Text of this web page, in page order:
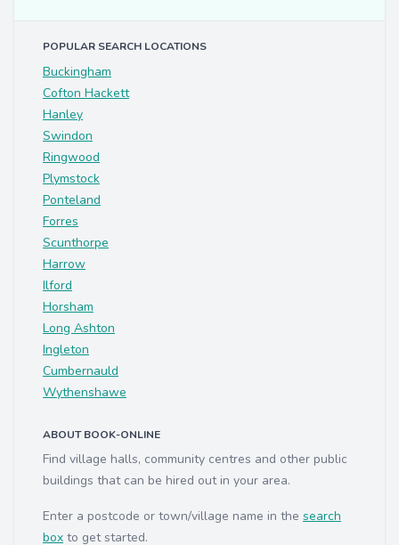
POPULAR SEARCH LOCATIONS
Buckingham
Cofton Hackett
Hanley
Swindon
Ringwood
Plymstock
Ponteland
Forres
Scunthorpe
Harrow
Ilford
Horsham
Long Ashton
Ingleton
Cumbernauld
Wythenshawe
ABOUT BOOK-ONLINE
Find village halls, community centres and other public
buildings that can be hired out in your area.
Enter a postcode or town/village name in the search
box to get started.